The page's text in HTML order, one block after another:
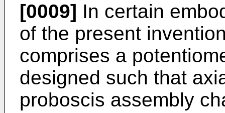
[0009] In certain
of the present
comprises a
designed such that
proboscis assembly